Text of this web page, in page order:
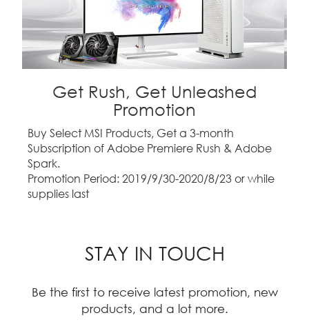
Get Rush, Get Unleashed
Promotion
Buy Select MSI Products, Get a 3-month
Subscription of Adobe Premiere Rush & Adobe
Spark.
Promotion Period: 2019/9/30-2020/8/23 or while
supplies last
STAY IN TOUCH
Be the first to receive latest promotion, new
products, and a lot more.